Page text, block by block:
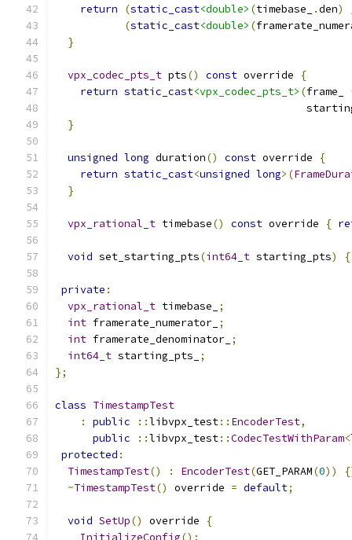
return
(static_cast<double> (timebase_ .den)
(static_cast<double> (
}
vpx_codec_pts_t pts() const override
{
return static_cast<vpx_codec_pts_t> (frame_
}
unsigned long duration() const override
{
return static_cast<unsigned long>(
}
vpx_rational_t timebase() const override {
void set_starting_pts(int64_t starting_pts) {
private :
vpx_rational_t timebase_
;
int framerate_numerator_ ;
int framerate_denominator_ ;
int64_t starting_pts_
;
};
class TimestampTest
:
public ::libvpx_test:: EncoderTest,
public
::libvpx_test::CodecTestWithParam<
protected :
TimestampTest() : EncoderTest(GET_PARAM(0))
~TimestampTest() override = default;
void SetUp() override
{
InitializeConfig();